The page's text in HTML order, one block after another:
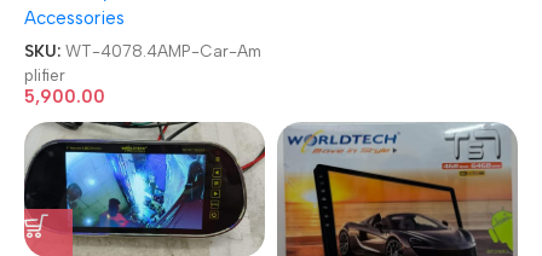
Accessories
SKU: WT-4078.4AMP-Car-Am
plifier
5,900.00